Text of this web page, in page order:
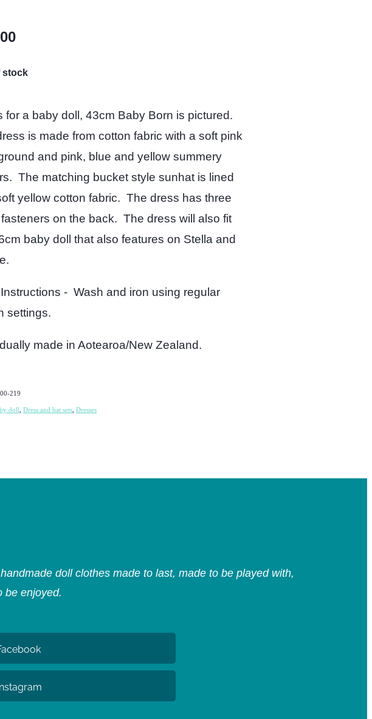
stock
for a baby doll, 43cm Baby Born is pictured.
is made from cotton fabric with a soft pink
and pink, blue and yellow summery
The matching bucket style sunhat is lined
yellow cotton fabric. The dress has three
on the back. The dress will also fit
baby doll that also features on Stella and
- Wash and iron using regular
settings.
made in Aotearoa/New Zealand.
219
doll Dress and hat sets, Dresses
doll clothes made to last, made to be played with,
be enjoyed.